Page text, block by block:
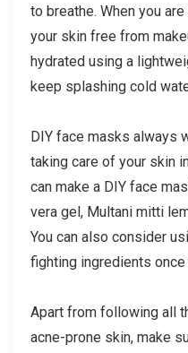
to breathe. When you
your skin free from
hydrated using a
keep splashing cold
DIY face masks always
taking care of your skin
can make a DIY face
vera gel, Multani mitti
You can also consider
fighting ingredients once
Apart from following all
acne-prone skin, make